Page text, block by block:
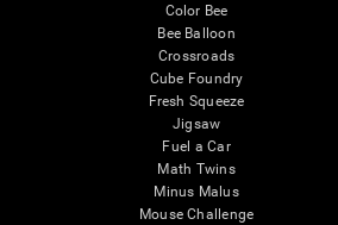
Color Bee
Bee Balloon
Crossroads
Cube Foundry
Fresh Squeeze
Jigsaw
Fuel a Car
Math Twins
Minus Malus
Mouse Challenge